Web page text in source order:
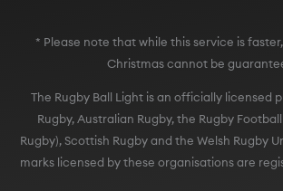
* Please note that while this service is
Christmas cannot be
The Rugby Ball Light is an officially licensed
Rugby, Australian Rugby, the Rugby
Rugby), Scottish Rugby and the Welsh Rugby
marks licensed by these organisations are